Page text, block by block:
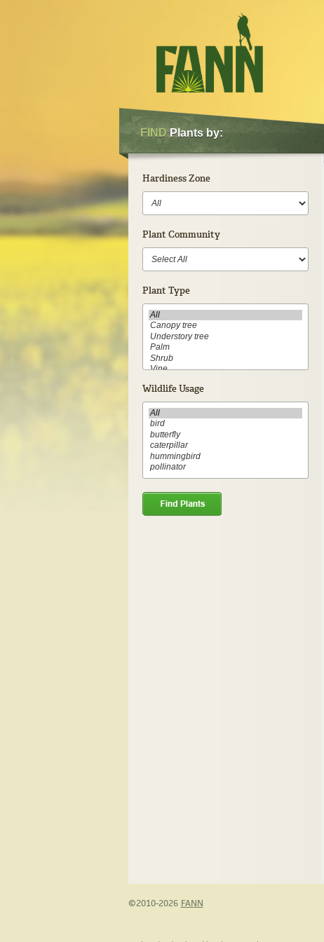
FINDPlants by:
Hardiness Zone
Plant Community
Plant Type
Wildlife Usage
©2010-2026 FANN